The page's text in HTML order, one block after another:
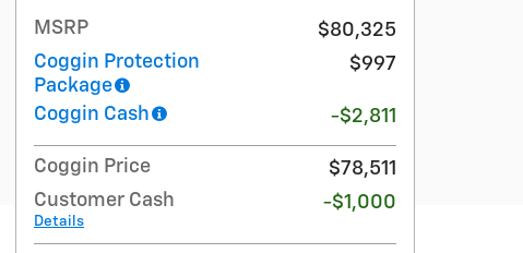
MSRP
$80,325
Coggin Protection
Package
$997
Coggin Cash -$2,811
Coggin Price
$78,511
Customer Cash
Details
-$1,000